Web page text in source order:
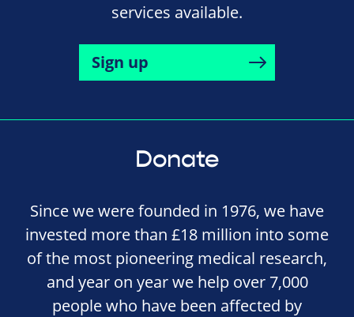
services available.
Sign up
Donate
Since we were founded in 1976, we have
invested more than £18 million into some
of the most pioneering medical research,
and year on year we help over 7,000
people who have been affected by